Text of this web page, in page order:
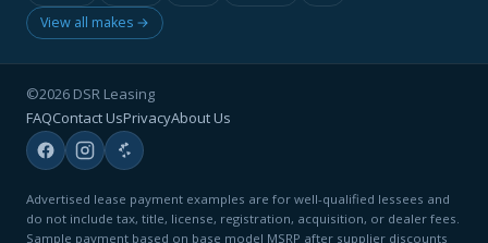
View all makes →
©2026 DSR Leasing
FAQContact UsPrivacyAbout Us
Advertised lease payment examples are for well-qualified lessees and
do not include tax, title, license, registration, acquisition, or dealer fees.
Sample payment based on base model MSRP after supplier discounts